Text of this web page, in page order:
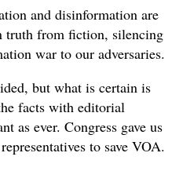
and disinformation are
truth from fiction, silencing
war to our adversaries.
but what is certain is
facts with editorial
as ever. Congress gave us
to save VOA.